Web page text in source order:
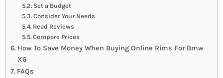
Set a Budget
Consider Your Needs
Read Reviews
Compare Prices
How To Save Money When Buying Online Rims For Bmw
X6
FAQs